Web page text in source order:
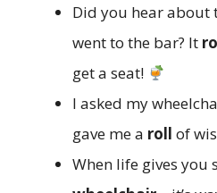
Did you hear about
went to the bar? It
get a seat!
I asked my
gave me a roll of
When life gives you